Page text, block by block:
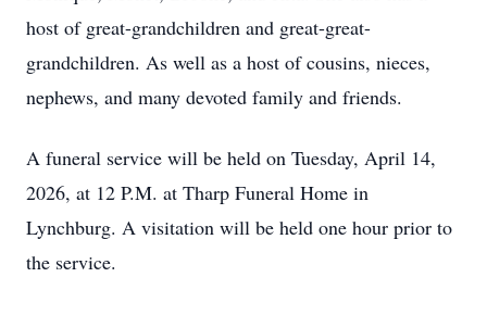
host of great-grandchildren and great-great-
grandchildren. As well as a host of cousins, nieces,
nephews, and many devoted family and friends.
A funeral service will be held on Tuesday, April 14,
2026, at 12 P.M. at Tharp Funeral Home in
Lynchburg. A visitation will be held one hour prior to
the service.